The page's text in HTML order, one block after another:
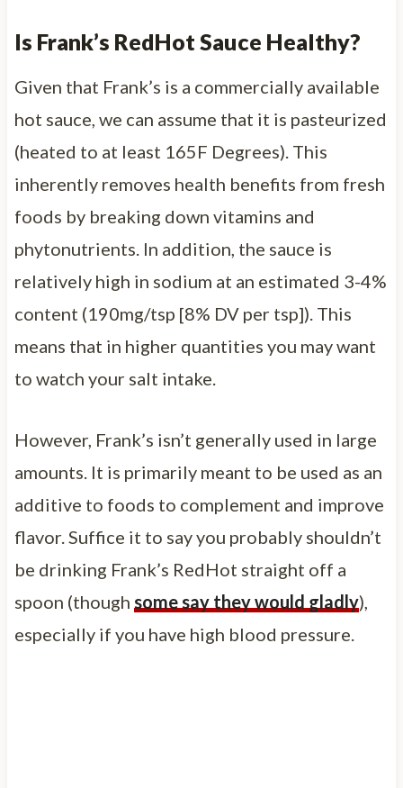
Is Frank’s RedHot Sauce Healthy?
Given that Frank’s is a commercially available
hot sauce, we can assume that it is pasteurized
(heated to at least 165F Degrees). This
inherently removes health benefits from fresh
foods by breaking down vitamins and
phytonutrients. In addition, the sauce is
relatively high in sodium at an estimated 3-4%
content (190mg/tsp [8% DV per tsp]). This
means that in higher quantities you may want
to watch your salt intake.
However, Frank’s isn’t generally used in large
amounts. It is primarily meant to be used as an
additive to foods to complement and improve
flavor. Suffice it to say you probably shouldn’t
be drinking Frank’s RedHot straight off a
spoon (though some say they would gladly),
especially if you have high blood pressure.